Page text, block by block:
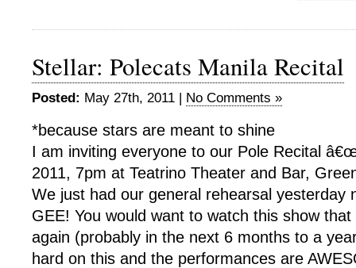
Stellar: Polecats Manila Recital
Posted: May 27th, 2011 | No Comments »
*because stars are meant to shine
I am inviting everyone to our Pole Recital
2011, 7pm at Teatrino Theater and Bar,
We just had our general rehearsal yesterday
GEE! You would want to watch this show
again (probably in the next 6 months to a
hard on this and the performances are